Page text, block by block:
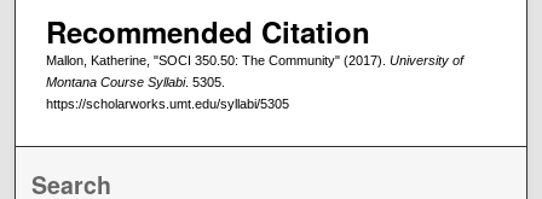
Recommended Citation
Mallon, Katherine, "SOCI 350.50: The Community" (2017). University of
Montana Course Syllabi. 5305.
https://scholarworks.umt.edu/syllabi/5305
Search